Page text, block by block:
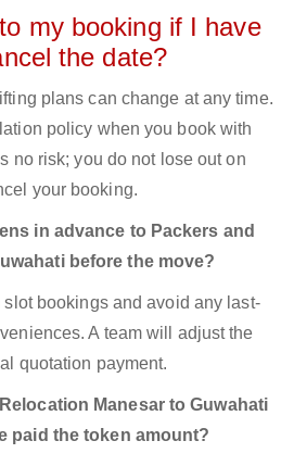
my booking if I have
the date?
plans can change at any time.
policy when you book with
no risk; you do not lose out on
your booking.
in advance to Packers and
before the move?
bookings and avoid any last-
A team will adjust the
quotation payment.
Manesar to Guwahati
paid the token amount?